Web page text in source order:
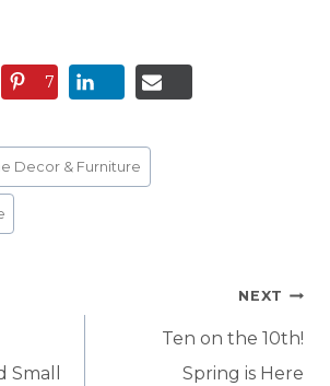
7
Decor & Furniture
Small
NEXT
Ten on the 10th!
Spring is Here